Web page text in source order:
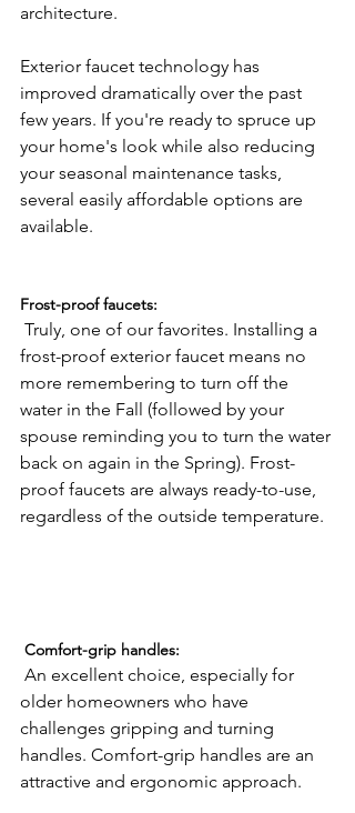
architecture.
Exterior faucet technology has
improved dramatically over the past
few years. If you're ready to spruce up
your home's look while also reducing
your seasonal maintenance tasks,
several easily affordable options are
available.
Frost-proof faucets:
Truly, one of our favorites. Installing a
frost-proof exterior faucet means no
more remembering to turn off the
water in the Fall (followed by your
spouse reminding you to turn the water
back on again in the Spring). Frost-
proof faucets are always ready-to-use,
regardless of the outside temperature.
Comfort-grip handles:
An excellent choice, especially for
older homeowners who have
challenges gripping and turning
handles. Comfort-grip handles are an
attractive and ergonomic approach.